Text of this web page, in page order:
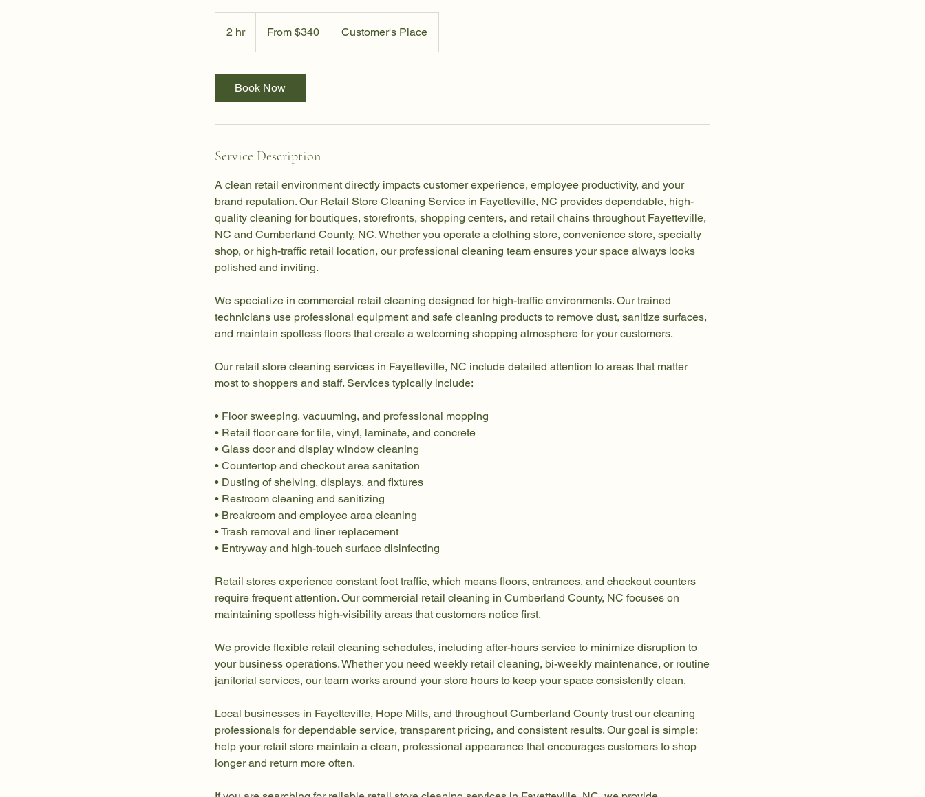
2 hr2
From $340 Customer's Place
Book Now
Service Description
A clean retail environment directly impacts customer experience, employee productivity, and your
brand reputation. Our Retail Store Cleaning Service in Fayetteville, NC provides dependable, high-
quality cleaning for boutiques, storefronts, shopping centers, and retail chains throughout Fayetteville,
NC and Cumberland County, NC. Whether you operate a clothing store, convenience store, specialty
shop, or high-traffic retail location, our professional cleaning team ensures your space always looks
polished and inviting.
We specialize in commercial retail cleaning designed for high-traffic environments. Our trained
technicians use professional equipment and safe cleaning products to remove dust, sanitize surfaces,
and maintain spotless floors that create a welcoming shopping atmosphere for your customers.
Our retail store cleaning services in Fayetteville, NC include detailed attention to areas that matter
most to shoppers and staff. Services typically include:
• Floor sweeping, vacuuming, and professional mopping
• Retail floor care for tile, vinyl, laminate, and concrete
• Glass door and display window cleaning
• Countertop and checkout area sanitation
• Dusting of shelving, displays, and fixtures
• Restroom cleaning and sanitizing
• Breakroom and employee area cleaning
• Trash removal and liner replacement
• Entryway and high-touch surface disinfecting
Retail stores experience constant foot traffic, which means floors, entrances, and checkout counters
require frequent attention. Our commercial retail cleaning in Cumberland County, NC focuses on
maintaining spotless high-visibility areas that customers notice first.
We provide flexible retail cleaning schedules, including after-hours service to minimize disruption to
your business operations. Whether you need weekly retail cleaning, bi-weekly maintenance, or routine
janitorial services, our team works around your store hours to keep your space consistently clean.
Local businesses in Fayetteville, Hope Mills, and throughout Cumberland County trust our cleaning
professionals for dependable service, transparent pricing, and consistent results. Our goal is simple:
help your retail store maintain a clean, professional appearance that encourages customers to shop
longer and return more often.